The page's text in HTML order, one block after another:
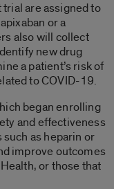
are assigned to
or a
also will collect
new drug
a patient’s risk of
to COVID-19.
began enrolling
and effectiveness
as heparin or
improve outcomes
or those that